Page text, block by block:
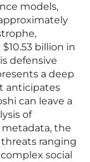
models,
billion in
defensive
a deep
anticipates
can leave a
of
the
ranging
social